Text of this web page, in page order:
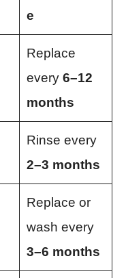
e
Replace
every 6–12
months
Rinse every
2–3 months
Replace or
wash every
3–6 months